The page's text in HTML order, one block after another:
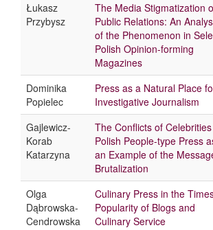
Łukasz
Przybysz
The Media Stigmatization
Public Relations: An
of the Phenomenon in
Polish Opinion-forming
Magazines
Dominika
Popielec
Press as a Natural Place
Investigative Journalism
Gajlewicz-
Korab
Katarzyna
The Conflicts of
Polish People-type Press
an Example of the
Brutalization
Olga
Dąbrowska-
Cendrowska
Culinary Press in the
Popularity of Blogs and
Culinary Service